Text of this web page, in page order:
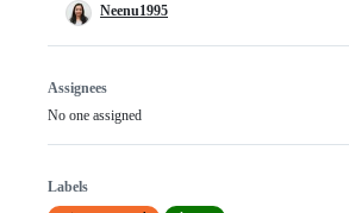
Neenu1995
Assignees
No one assigned
Labels